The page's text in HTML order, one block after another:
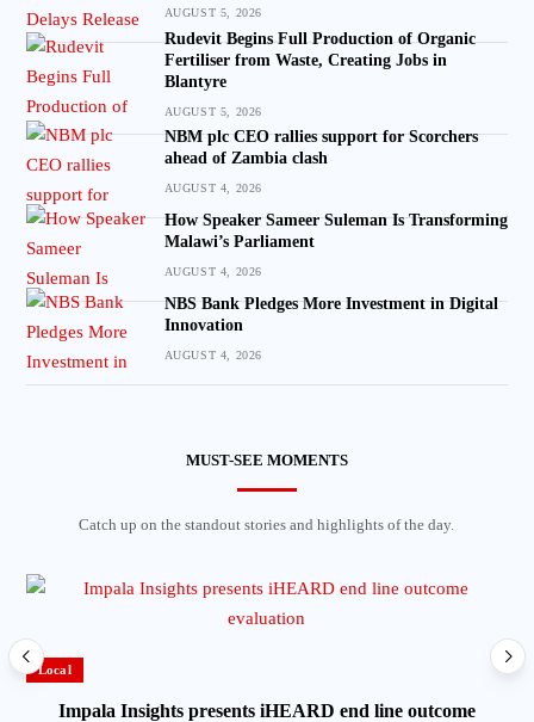
AUGUST 5, 2026
Rudevit Begins Full Production of Organic
Fertiliser from Waste, Creating Jobs in
Blantyre
AUGUST 5, 2026
NBM plc CEO rallies support for Scorchers
ahead of Zambia clash
AUGUST 4, 2026
How Speaker Sameer Suleman Is Transforming
Malawi’s Parliament
AUGUST 4, 2026
NBS Bank Pledges More Investment in Digital
Innovation
AUGUST 4, 2026
MUST-SEE MOMENTS
Catch up on the standout stories and highlights of the day.
Local
Impala Insights presents iHEARD end line outcome